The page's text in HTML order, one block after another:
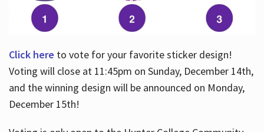
Click here to vote for your favorite sticker design!
Voting will close at 11:45pm on Sunday, December 14th,
and the winning design will be announced on Monday,
December 15th!